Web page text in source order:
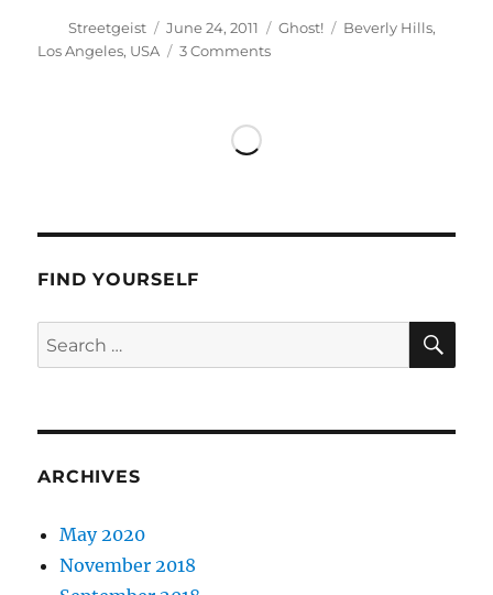
Author
Streetgeist
Posted
on
June 24, 2011 Categories
Ghost! Tags
Beverly Hills,
Los Angeles, USA 3 Commentson
FIND YOURSELF
Search
for:
ARCHIVES
May 2020
November 2018